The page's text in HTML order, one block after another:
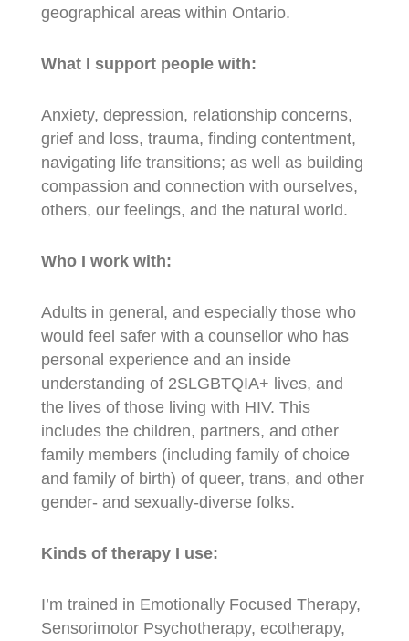
geographical areas within Ontario.
What I support people with:
Anxiety, depression, relationship concerns,
grief and loss, trauma, finding contentment,
navigating life transitions; as well as building
compassion and connection with ourselves,
others, our feelings, and the natural world.
Who I work with:
Adults in general, and especially those who
would feel safer with a counsellor who has
personal experience and an inside
understanding of 2SLGBTQIA+ lives, and
the lives of those living with HIV. This
includes the children, partners, and other
family members (including family of choice
and family of birth) of queer, trans, and other
gender- and sexually-diverse folks.
Kinds of therapy I use:
I’m trained in Emotionally Focused Therapy,
Sensorimotor Psychotherapy, ecotherapy,